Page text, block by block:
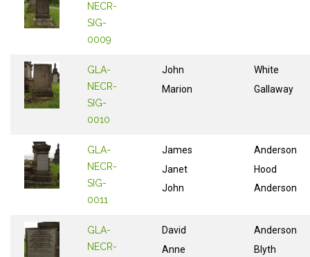
NECR-
SIG-
0009
GLA-
NECR-
SIG-
0010
John
Marion
White
Gallaway
GLA-
NECR-
SIG-
0011
James
Janet
John
Anderson
Hood
Anderson
GLA-
NECR-
David
Anne
Anderson
Blyth